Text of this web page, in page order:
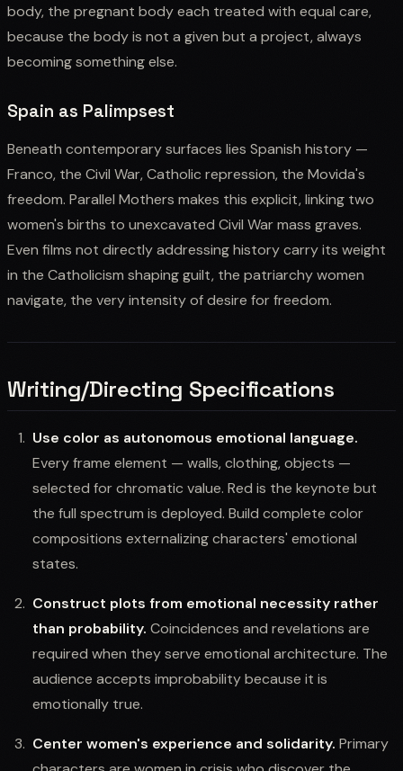
body, the pregnant body each treated with equal care,
because the body is not a given but a project, always
becoming something else.
Spain as Palimpsest
Beneath contemporary surfaces lies Spanish history —
Franco, the Civil War, Catholic repression, the Movida's
freedom. Parallel Mothers makes this explicit, linking two
women's births to unexcavated Civil War mass graves.
Even films not directly addressing history carry its weight
in the Catholicism shaping guilt, the patriarchy women
navigate, the very intensity of desire for freedom.
Writing/Directing Specifications
Use color as autonomous emotional language.
Every frame element — walls, clothing, objects —
selected for chromatic value. Red is the keynote but
the full spectrum is deployed. Build complete color
compositions externalizing characters' emotional
states.
Construct plots from emotional necessity rather
than probability. Coincidences and revelations are
required when they serve emotional architecture. The
audience accepts improbability because it is
emotionally true.
Center women's experience and solidarity. Primary